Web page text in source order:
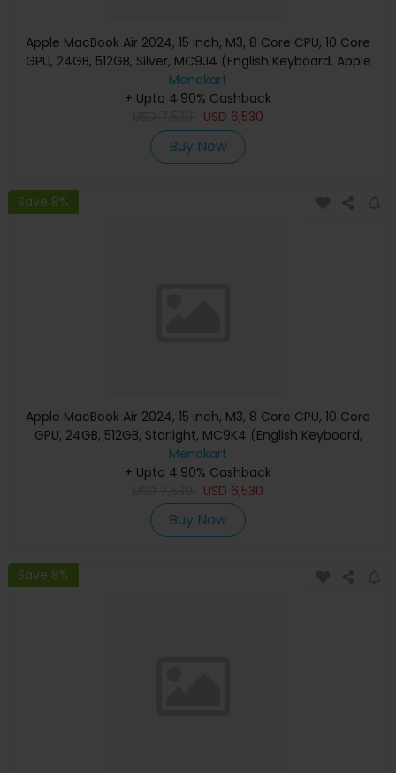
Apple MacBook Air 2024, 15 inch, M3, 8 Core CPU, 10 Core
GPU, 24GB, 512GB, Silver, MC9J4 (English Keyboard, Apple
Warranty)
Menakart
+ Upto 4.90% Cashback
USD 6,530
Buy Now
Save 8%
Apple MacBook Air 2024, 15 inch, M3, 8 Core CPU, 10 Core
GPU, 24GB, 512GB, Starlight, MC9K4 (English Keyboard,
Apple Warranty)
Menakart
+ Upto 4.90% Cashback
USD 6,530
Buy Now
Save 8%